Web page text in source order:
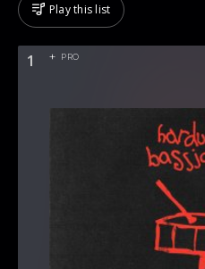
Play this list
1 PRO